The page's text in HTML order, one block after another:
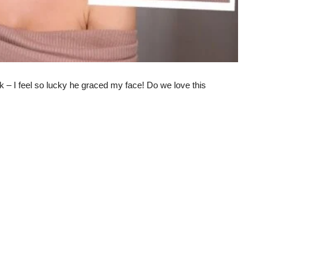
– I feel so lucky he graced my face! Do we love this